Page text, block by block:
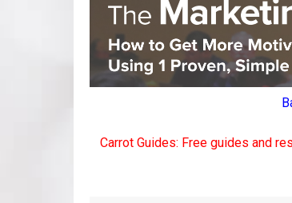
Carrot Guides: Free guides and